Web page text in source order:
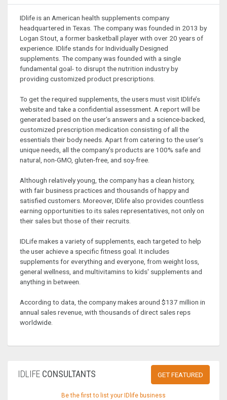
IDlife is an American health supplements company
headquartered in Texas. The company was founded in 2013 by
Logan Stout, a former basketball player with over 20 years of
experience. IDlife stands for Individually Designed
supplements. The company was founded with a single
fundamental goal- to disrupt the nutrition industry by
providing customized product prescriptions.
To get the required supplements, the users must visit IDlife’s
website and take a confidential assessment. A report will be
generated based on the user’s answers and a science-backed,
customized prescription medication consisting of all the
essentials their body needs. Apart from catering to the user’s
unique needs, all the company’s products are 100% safe and
natural, non-GMO, gluten-free, and soy-free.
Although relatively young, the company has a clean history,
with fair business practices and thousands of happy and
satisfied customers. Moreover, IDlife also provides countless
earning opportunities to its sales representatives, not only on
their sales but those of their recruits.
IDLife makes a variety of supplements, each targeted to help
the user achieve a specific fitness goal. It includes
supplements for everything and everyone, from weight loss,
general wellness, and multivitamins to kids' supplements and
anything in between.
According to data, the company makes around $137 million in
annual sales revenue, with thousands of direct sales reps
worldwide.
IDLIFE CONSULTANTS GET FEATURED
Be the first to list your IDlife business